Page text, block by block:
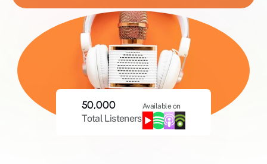
50,000
Total Listeners
Available on